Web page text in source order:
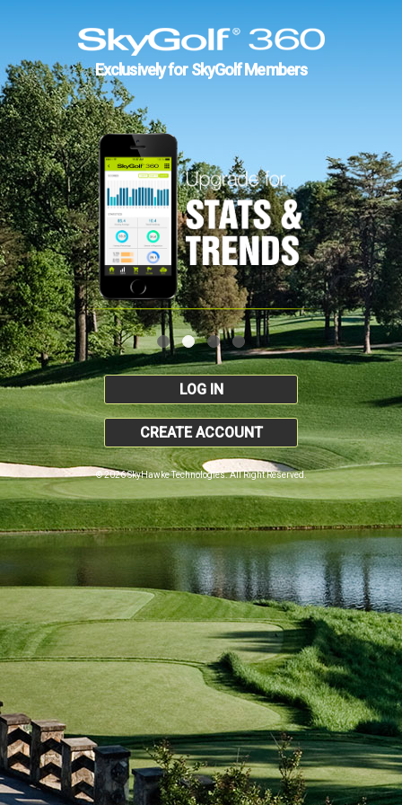
Exclusively for SkyGolf Members
LOG IN
CREATE ACCOUNT
© 2026 SkyHawke Technologies. All Right Reserved.